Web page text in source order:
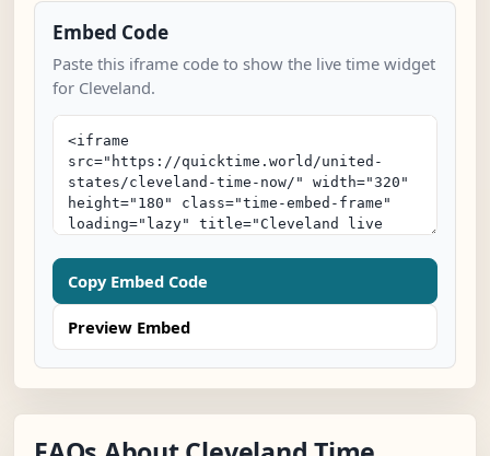
Embed Code
Paste this iframe code to show the live time widget
for Cleveland.
Copy Embed Code
Preview Embed